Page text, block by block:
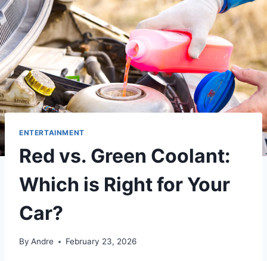
ENTERTAINMENT
Red vs. Green Coolant:
Which is Right for Your
Car?
By Andre February 23, 2026